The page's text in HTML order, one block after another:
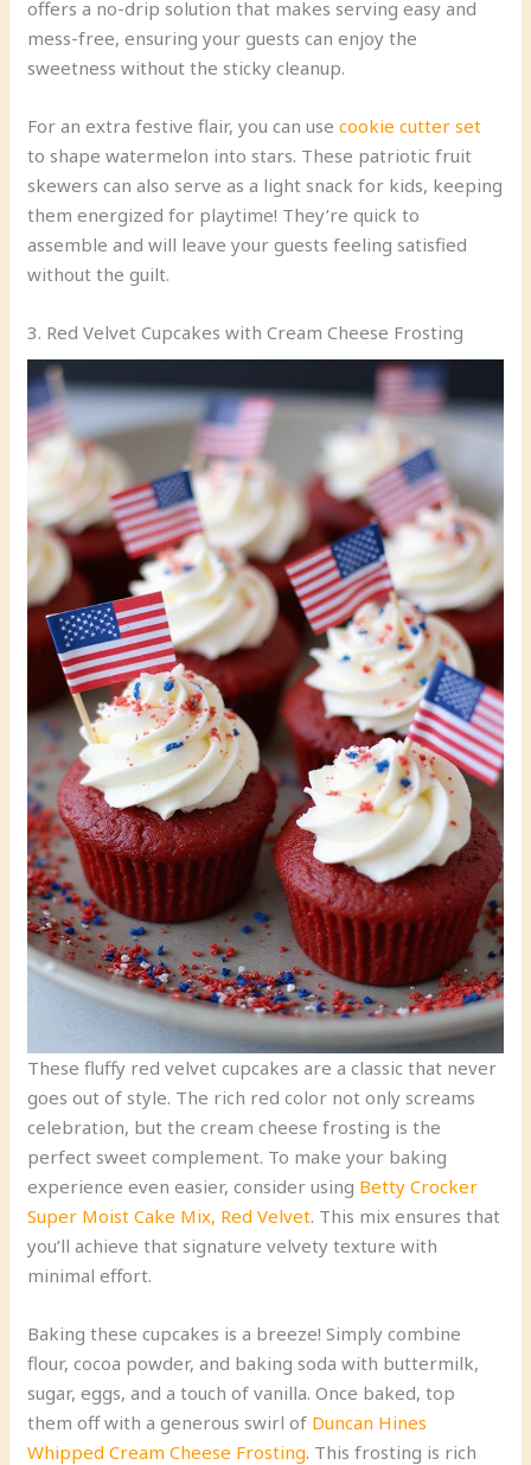
offers a no-drip solution that makes serving easy and
mess-free, ensuring your guests can enjoy the
sweetness without the sticky cleanup.
For an extra festive flair, you can usecookie cutter set
to shape watermelon into stars. These patriotic fruit
skewers can also serve as a light snack for kids, keeping
them energized for playtime! They’re quick to
assemble and will leave your guests feeling satisfied
without the guilt.
3. Red Velvet Cupcakes with Cream Cheese Frosting
These fluffy red velvet cupcakes are a classic that never
goes out of style. The rich red color not only screams
celebration, but the cream cheese frosting is the
perfect sweet complement. To make your baking
experience even easier, consider using Betty Crocker
Super Moist Cake Mix, Red Velvet. This mix ensures that
you’ll achieve that signature velvety texture with
minimal effort.
Baking these cupcakes is a breeze! Simply combine
flour, cocoa powder, and baking soda with buttermilk,
sugar, eggs, and a touch of vanilla. Once baked, top
them off with a generous swirl of Duncan Hines
Whipped Cream Cheese Frosting. This frosting is rich